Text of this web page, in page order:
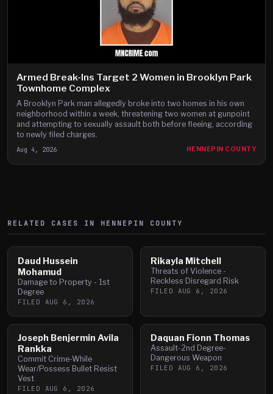
Armed Break-Ins Target 2 Women in Brooklyn Park
Townhome Complex
A Brooklyn Park man allegedly broke into two homes in his own
neighborhood within a week, threatening two women at gunpoint
and attempting to sexually assault both before fleeing, according
to newly filed charges.
Aug 4, 2026 HENNEPIN COUNTY
RELATED CASES IN HENNEPIN COUNTY
Daud Hussein
Mohamud
Damage to Property - 1st
Degree
FILED AUG 6, 2026
Rikayla Mitchell
Threats of Violence -
Reckless Disregard Risk
FILED AUG 6, 2026
Joseph Benjermin Avila
Rankka
Commit Crime-While
Wear/Possess Bullet Resist
Vest
FILED AUG 6, 2026
Daquan Fionn Thomas
Assault-2nd Degree-
Dangerous Weapon
FILED AUG 6, 2026